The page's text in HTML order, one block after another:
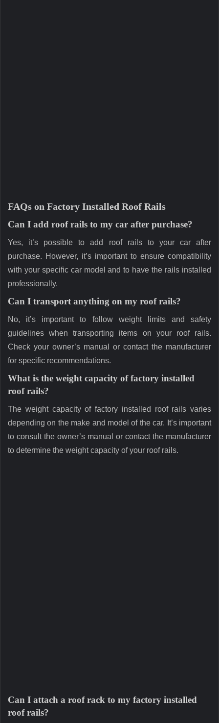
FAQs on Factory Installed Roof Rails
Can I add roof rails to my car after purchase?
Yes, it’s possible to add roof rails to your car after
purchase. However, it’s important to ensure compatibility
with your specific car model and to have the rails installed
professionally.
Can I transport anything on my roof rails?
No, it’s important to follow weight limits and safety
guidelines when transporting items on your roof rails.
Check your owner’s manual or contact the manufacturer
for specific recommendations.
What is the weight capacity of factory installed
roof rails?
The weight capacity of factory installed roof rails varies
depending on the make and model of the car. It’s important
to consult the owner’s manual or contact the manufacturer
to determine the weight capacity of your roof rails.
Can I attach a roof rack to my factory installed
roof rails?